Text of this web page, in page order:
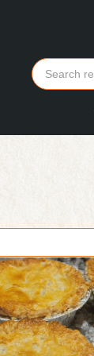
Search
for: